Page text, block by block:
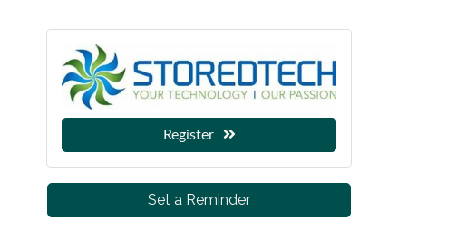
Register
Set a Reminder